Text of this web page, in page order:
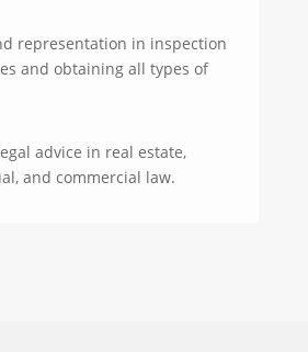
representation in inspection
and obtaining all types of
advice in real estate,
and commercial law.